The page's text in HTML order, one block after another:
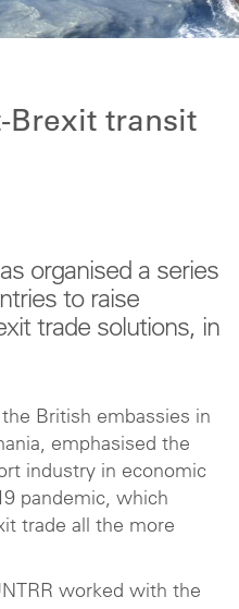
Brexit transit
organised a series
to raise
trade solutions, in
British embassies in
emphasised the
industry in economic
pandemic, which
trade all the more
worked with the